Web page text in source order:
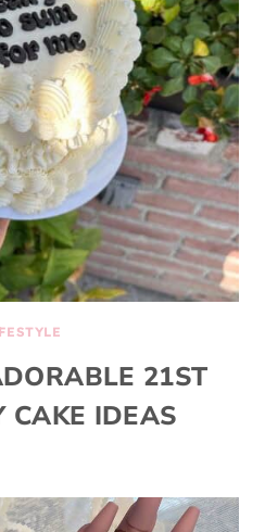
21ST
CAKE IDEAS